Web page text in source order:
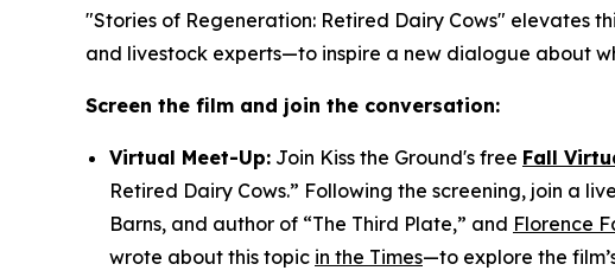
"Stories of Regeneration: Retired Dairy Cows" elevates
and livestock experts—to inspire a new dialogue about
Screen the film and join the conversation:
Virtual Meet-Up: Join Kiss the Ground's free Fall
Retired Dairy Cows.” Following the screening, join a
Barns, and author of “The Third Plate,” and Florence
wrote about this topic in the Times—to explore the